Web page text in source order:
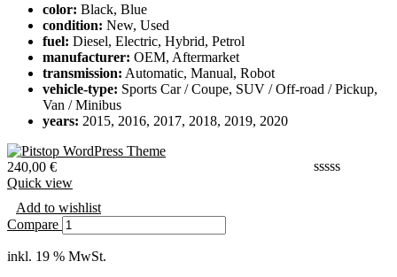
color: Black, Blue
condition: New, Used
fuel: Diesel, Electric, Hybrid, Petrol
manufacturer: OEM, Aftermarket
transmission: Automatic, Manual, Robot
vehicle-type: Sports Car / Coupe, SUV / Off-road / Pickup,
Van / Minibus
years: 2015, 2016, 2017, 2018, 2019, 2020
240,00 €
Quick view
Add to wishlist
Compare
inkl. 19 % MwSt.